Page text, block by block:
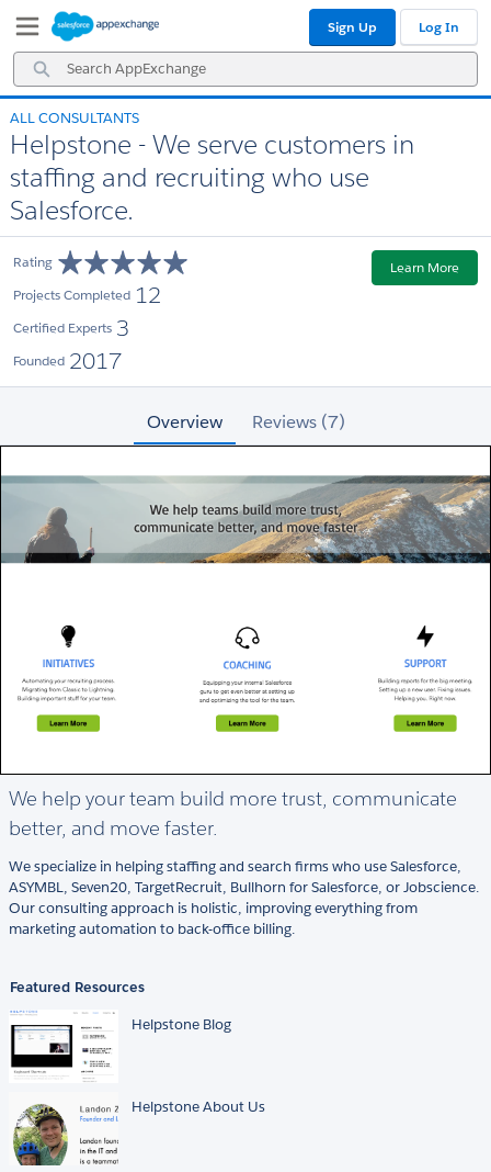
Navigation
Main
Content
Search
AppExchange
Sign Up Log In
ALL CONSULTANTS
Helpstone - We serve customers in
staffing and recruiting who use
Salesforce.
Rating
Projects Completed 12
Certified Experts 3
Founded 2017
Learn More
Overview Reviews (7)
We help your team build more trust, communicate
better, and move faster.
We specialize in helping staffing and search firms who use Salesforce,
ASYMBL, Seven20, TargetRecruit, Bullhorn for Salesforce, or Jobscience.
Our consulting approach is holistic, improving everything from
marketing automation to back-office billing.
Featured Resources
Helpstone Blog
Helpstone About Us